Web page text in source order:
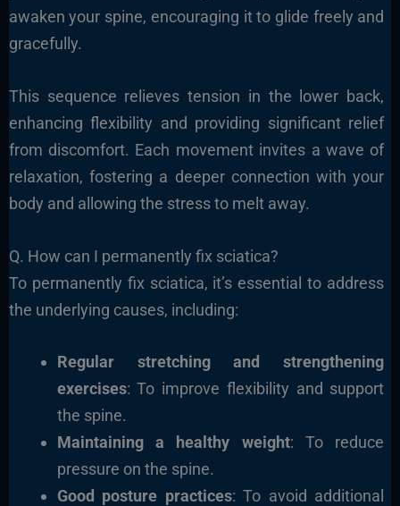
awaken your spine, encouraging it to glide freely and
gracefully.
This sequence relieves tension in the lower back,
enhancing flexibility and providing significant relief
from discomfort. Each movement invites a wave of
relaxation, fostering a deeper connection with your
body and allowing the stress to melt away.
Q. How can I permanently fix sciatica?
To permanently fix sciatica, it’s essential to address
the underlying causes, including:
Regular stretching and strengthening
exercises: To improve flexibility and support
the spine.
Maintaining a healthy weight: To reduce
pressure on the spine.
Good posture practices: To avoid additional